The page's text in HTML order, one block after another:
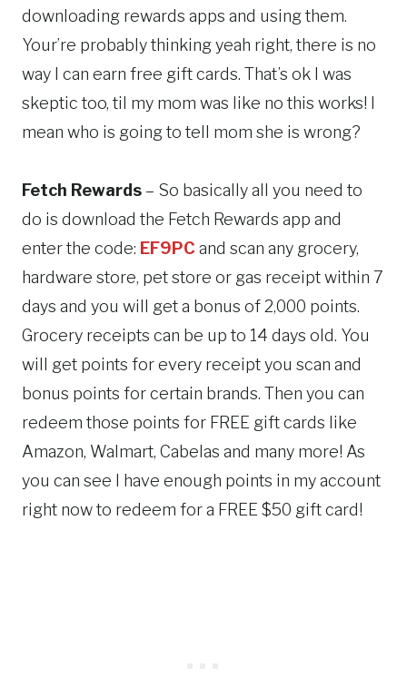
downloading rewards apps and using them.
Your’re probably thinking yeah right, there is no
way I can earn free gift cards. That’s ok I was
skeptic too, til my mom was like no this works! I
mean who is going to tell mom she is wrong?
Fetch Rewards – So basically all you need to
do is download the Fetch Rewards app and
enter the code: EF9PC and scan any grocery,
hardware store, pet store or gas receipt within 7
days and you will get a bonus of 2,000 points.
Grocery receipts can be up to 14 days old. You
will get points for every receipt you scan and
bonus points for certain brands. Then you can
redeem those points for FREE gift cards like
Amazon, Walmart, Cabelas and many more! As
you can see I have enough points in my account
right now to redeem for a FREE $50 gift card!